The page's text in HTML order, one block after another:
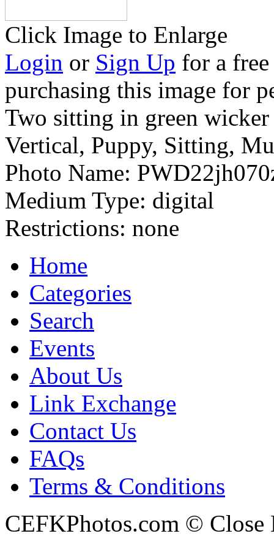
Click Image to Enlarge
Login or Sign Up for a
purchasing this image for
Two sitting in green
Vertical, Puppy, Sitting,
Photo Name:
Medium Type: digital
Restrictions: none
Home
Categories
Search
Events
About Us
Link Exchange
Contact Us
FAQs
Terms & Conditions
CEFKPhotos.com ©